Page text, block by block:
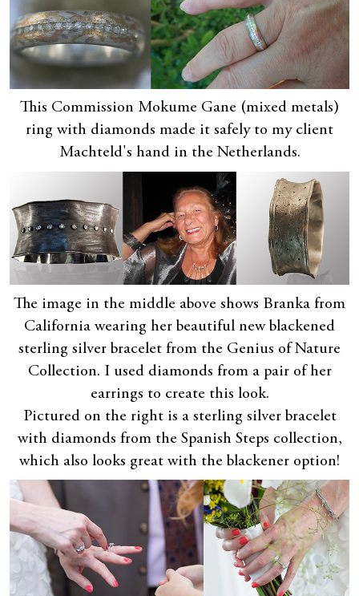
This Commission Mokume Gane (mixed metals)
ring with diamonds made it safely to my client
Machteld's hand in the Netherlands.
The image in the middle above shows Branka from
California wearing her beautiful new blackened
sterling silver bracelet from the Genius of Nature
Collection. I used diamonds from a pair of her
earrings to create this look.
Pictured on the right is a sterling silver bracelet
with diamonds from the Spanish Steps collection,
which also looks great with the blackener option!